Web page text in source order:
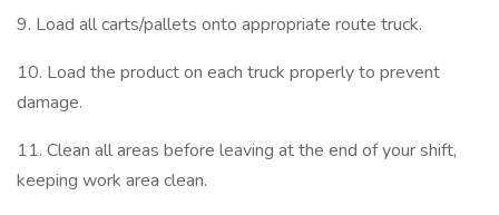
9. Load all carts/pallets onto appropriate route truck.
10. Load the product on each truck properly to prevent
damage.
11. Clean all areas before leaving at the end of your shift,
keeping work area clean.